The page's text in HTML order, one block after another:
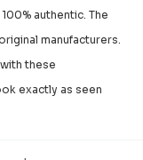
authentic. The
manufacturers.
these
exactly as seen